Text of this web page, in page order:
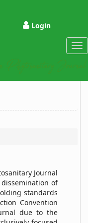
Login
Journal
of
standards
Convention
due to the